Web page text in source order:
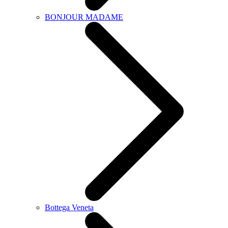
BONJOUR MADAME
Bottega Veneta